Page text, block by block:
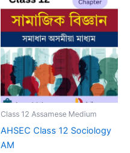
Class 12 Assamese Medium
AHSEC Class 12 Sociology
AM